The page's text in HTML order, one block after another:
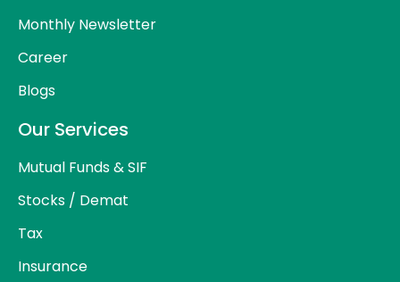
Monthly Newsletter
Career
Blogs
Our Services
Mutual Funds & SIF
Stocks / Demat
Tax
Insurance